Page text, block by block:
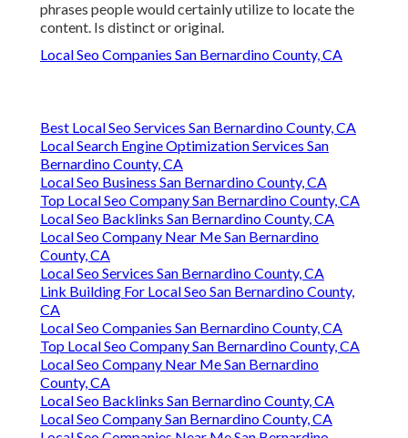
phrases people would certainly utilize to locate the
content. Is distinct or original.
Local Seo Companies San Bernardino County, CA
Best Local Seo Services San Bernardino County, CA
Local Search Engine Optimization Services San
Bernardino County, CA
Local Seo Business San Bernardino County, CA
Top Local Seo Company San Bernardino County, CA
Local Seo Backlinks San Bernardino County, CA
Local Seo Company Near Me San Bernardino
County, CA
Local Seo Services San Bernardino County, CA
Link Building For Local Seo San Bernardino County,
CA
Local Seo Companies San Bernardino County, CA
Top Local Seo Company San Bernardino County, CA
Local Seo Company Near Me San Bernardino
County, CA
Local Seo Backlinks San Bernardino County, CA
Local Seo Company San Bernardino County, CA